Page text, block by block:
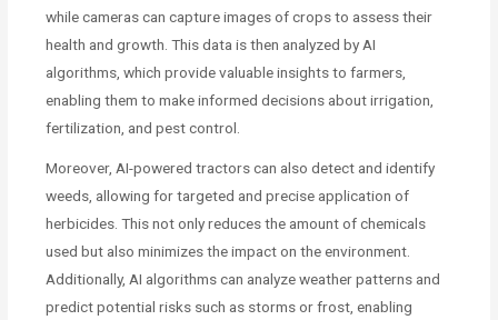
while cameras can capture images of crops to assess their
health and growth. This data is then analyzed by AI
algorithms, which provide valuable insights to farmers,
enabling them to make informed decisions about irrigation,
fertilization, and pest control.
Moreover, AI-powered tractors can also detect and identify
weeds, allowing for targeted and precise application of
herbicides. This not only reduces the amount of chemicals
used but also minimizes the impact on the environment.
Additionally, AI algorithms can analyze weather patterns and
predict potential risks such as storms or frost, enabling